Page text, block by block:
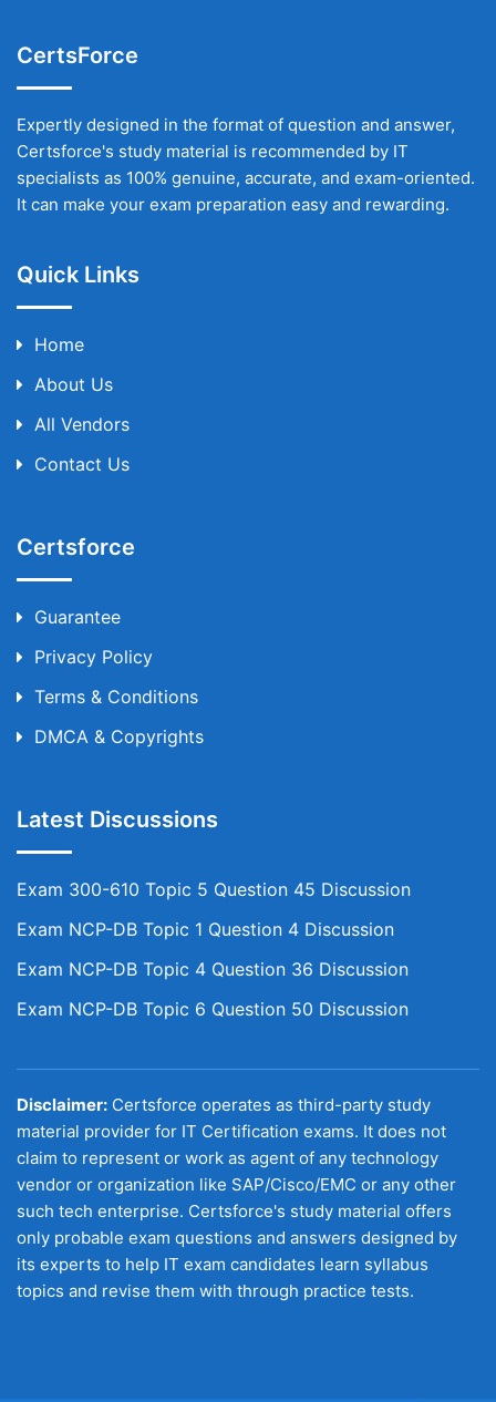
CertsForce
Expertly designed in the format of question and answer,
Certsforce's study material is recommended by IT
specialists as 100% genuine, accurate, and exam-oriented.
It can make your exam preparation easy and rewarding.
Quick Links
Home
About Us
All Vendors
Contact Us
Certsforce
Guarantee
Privacy Policy
Terms & Conditions
DMCA & Copyrights
Latest Discussions
Exam 300-610 Topic 5 Question 45 Discussion
Exam NCP-DB Topic 1 Question 4 Discussion
Exam NCP-DB Topic 4 Question 36 Discussion
Exam NCP-DB Topic 6 Question 50 Discussion
Disclaimer: Certsforce operates as third-party study
material provider for IT Certification exams. It does not
claim to represent or work as agent of any technology
vendor or organization like SAP/Cisco/EMC or any other
such tech enterprise. Certsforce's study material offers
only probable exam questions and answers designed by
its experts to help IT exam candidates learn syllabus
topics and revise them with through practice tests.